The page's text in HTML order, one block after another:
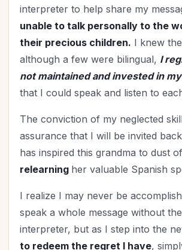
interpreter to help share my
unable to talk personally to the
their precious children. I knew
although a few were bilingual, I
not maintained and invested in
that I could speak and listen to
The conviction of my neglected
assurance that I will be invited
has inspired this grandma to dust
relearning her valuable Spanish
I realize I may never be
speak a whole message without
interpreter, but as I step into the
to redeem the regret I have,